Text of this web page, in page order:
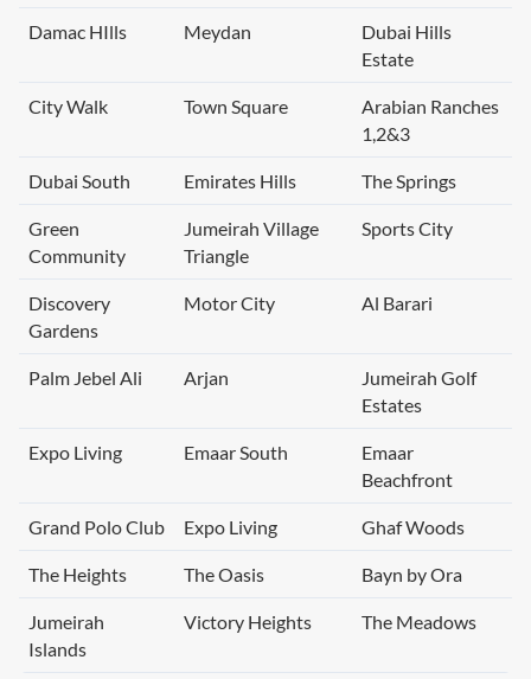
Damac HIlls Meydan
Dubai Hills
Estate
City Walk Town Square
Arabian Ranches
1,2&3
Dubai South Emirates Hills The Springs
Green
Community
Jumeirah Village
Triangle
Sports City
Discovery
Gardens
Motor City Al Barari
Palm Jebel Ali Arjan
Jumeirah Golf
Estates
Expo Living Emaar South
Emaar
Beachfront
Grand Polo Club Expo Living Ghaf Woods
The Heights The Oasis Bayn by Ora
Jumeirah
Islands
Victory Heights The Meadows